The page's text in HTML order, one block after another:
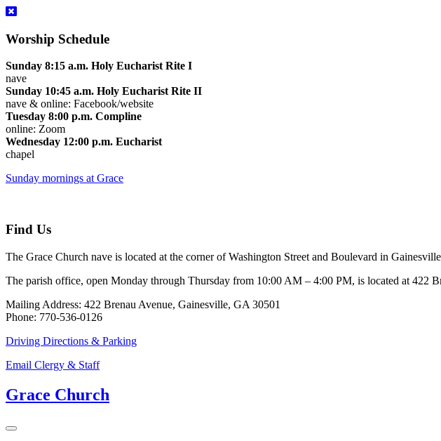
Worship Schedule
Sunday 8:15 a.m. Holy Eucharist Rite I
nave
Sunday 10:45 a.m. Holy Eucharist Rite II
nave & online: Facebook/website
Tuesday 8:00 p.m. Compline
online: Zoom
Wednesday 12:00 p.m. Eucharist
chapel
Sunday mornings at Grace
Find Us
The Grace Church nave is located at the corner of Washington Street and Boulevard in
The parish office, open Monday through Thursday from 10:00 AM – 4:00 PM, is located at 422
Mailing Address: 422 Brenau Avenue, Gainesville, GA 30501
Phone: 770-536-0126
Driving Directions & Parking
Email Clergy & Staff
Grace Church